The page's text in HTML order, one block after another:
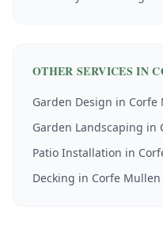
OTHER SERVICES IN
Garden Design in Corfe
Garden Landscaping in
Patio Installation in
Decking in Corfe Mullen